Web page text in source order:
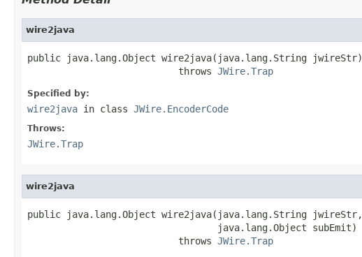
wire2java
public java.lang.Object wire2java(java.lang.String jwireStr)
                           throws
JWire.Trap
Specified by:
wire2java in class JWire.EncoderCode
Throws:
JWire.Trap
wire2java
public java.lang.Object wire2java(java.lang.String jwireStr,
                                  java.lang.Object subEmit)
                           throws
JWire.Trap